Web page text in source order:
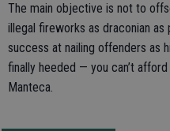
The main objective is not to
illegal fireworks as draconian
success at nailing offenders as
finally heeded — you can’t
Manteca.